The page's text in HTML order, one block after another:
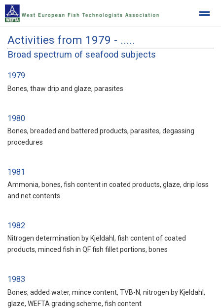
West European Fish Technologists Association
Home
Activities from 1979 - .....
Broad spectrum of seafood subjects
1979
Bones, thaw drip and glaze, parasites
1980
Bones, breaded and battered products, parasites, degassing
procedures
1981
Ammonia, bones, fish content in coated products, glaze, drip loss
and net contents
1982
Nitrogen determination by Kjeldahl, fish content of coated
products, minced fish in QF fish fillet portions, bones
1983
Bones, added water, mince content, TVB-N, nitrogen by Kjeldahl,
glaze, WEFTA grading scheme, fish content